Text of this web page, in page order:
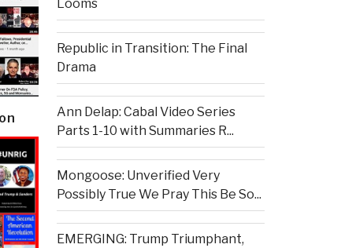
Looms
Republic in Transition: The Final
Drama
Ann Delap: Cabal Video Series
Parts 1-10 with Summaries R...
Mongoose: Unverified Very
Possibly True We Pray This Be So...
EMERGING: Trump Triumphant,